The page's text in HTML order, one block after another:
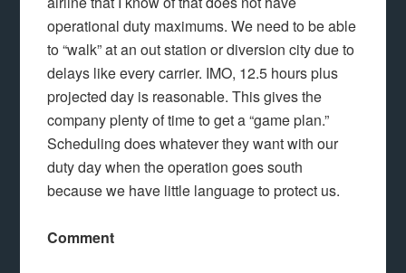
operational duty maximums. We need to be able
to “walk” at an out station or diversion city due to
delays like every carrier. IMO, 12.5 hours plus
projected day is reasonable. This gives the
company plenty of time to get a “game plan.”
Scheduling does whatever they want with our
duty day when the operation goes south
because we have little language to protect us.
Comment